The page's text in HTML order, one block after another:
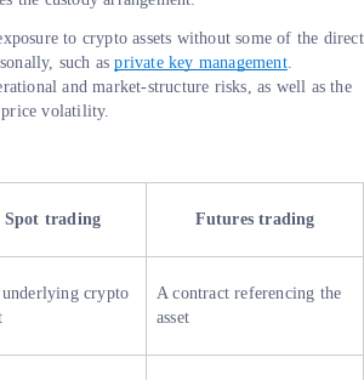
to crypto assets without some of the direct
such asprivate key management.
and market-structure risks, as well as the
price volatility.
Spot trading Futures trading
crypto
A contract referencing the
asset